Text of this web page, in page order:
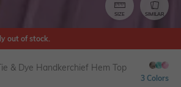
SIZE SIMILAR
out of stock.
& Dye Handkerchief Hem Top
3 Colors